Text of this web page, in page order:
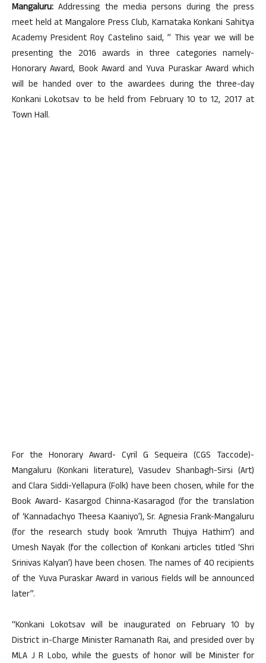
Mangaluru: Addressing the media persons during the press
meet held at Mangalore Press Club, Karnataka Konkani Sahitya
Academy President Roy Castelino said, ” This year we will be
presenting the 2016 awards in three categories namely-
Honorary Award, Book Award and Yuva Puraskar Award which
will be handed over to the awardees during the three-day
Konkani Lokotsav to be held from February 10 to 12, 2017 at
Town Hall.
For the Honorary Award- Cyril G Sequeira (CGS Taccode)-
Mangaluru (Konkani literature), Vasudev Shanbagh-Sirsi (Art)
and Clara Siddi-Yellapura (Folk) have been chosen, while for the
Book Award- Kasargod Chinna-Kasaragod (for the translation
of ‘Kannadachyo Theesa Kaaniyo’), Sr. Agnesia Frank-Mangaluru
(for the research study book ‘Amruth Thujya Hathim’) and
Umesh Nayak (for the collection of Konkani articles titled ‘Shri
Srinivas Kalyan’) have been chosen. The names of 40 recipients
of the Yuva Puraskar Award in various fields will be announced
later”.
“Konkani Lokotsav will be inaugurated on February 10 by
District in-Charge Minister Ramanath Rai, and presided over by
MLA J R Lobo, while the guests of honor will be Minister for